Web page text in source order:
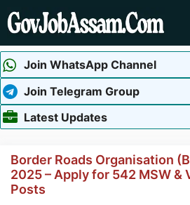
Skip
to
Join WhatsApp Channel
Join Telegram Group
Latest Updates
Border Roads Organisation
2025 – Apply for 542 MSW &
Posts